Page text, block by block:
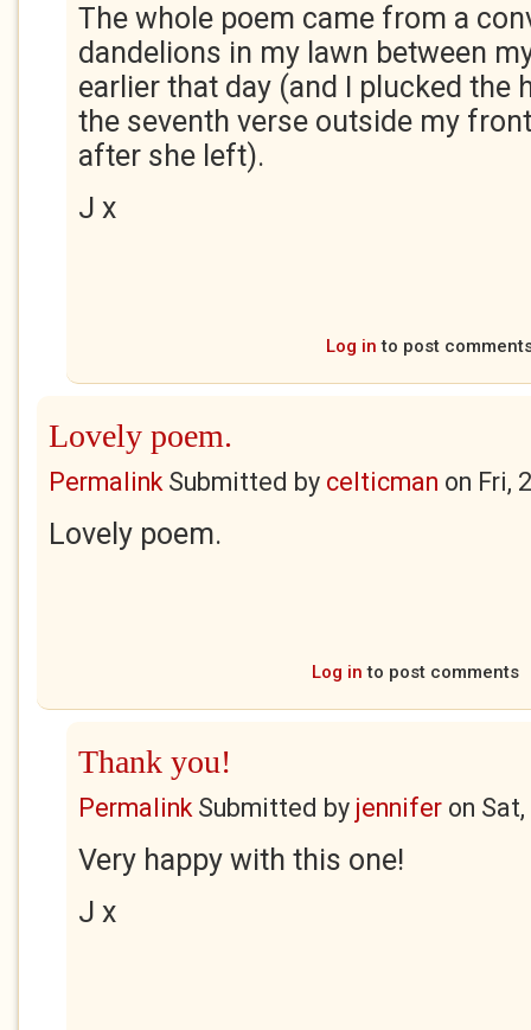
The whole poem came from a
dandelions in my lawn between
earlier that day (and I plucked the
the seventh verse outside my
after she left).
J x
Log in to post
Lovely poem.
PermalinkSubmitted by celticman on Fri,
Lovely poem.
Log in to post comments
Thank you!
PermalinkSubmitted by jennifer on
Very happy with this one!
J x